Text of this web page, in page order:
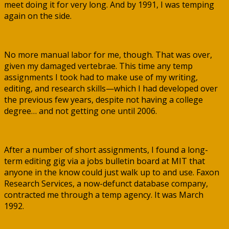
meet doing it for very long. And by 1991, I was temping
again on the side.
No more manual labor for me, though. That was over,
given my damaged vertebrae. This time any temp
assignments I took had to make use of my writing,
editing, and research skills—which I had developed over
the previous few years, despite not having a college
degree… and not getting one until 2006.
After a number of short assignments, I found a long-
term editing gig via a jobs bulletin board at MIT that
anyone in the know could just walk up to and use. Faxon
Research Services, a now-defunct database company,
contracted me through a temp agency. It was March
1992.